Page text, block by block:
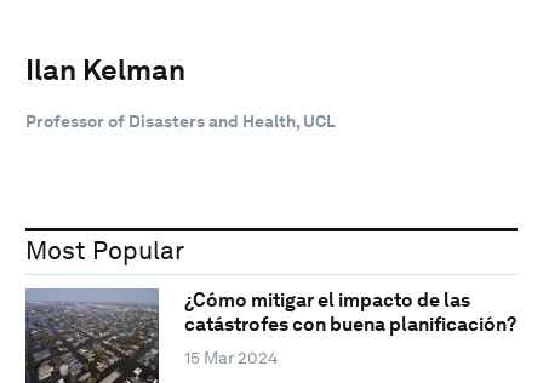
Ilan Kelman
Professor of Disasters and Health, UCL
Most Popular
¿Cómo mitigar el impacto de las
catástrofes con buena planificación?
15 Mar 2024